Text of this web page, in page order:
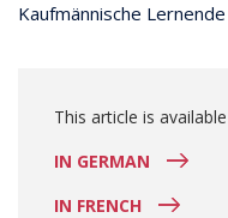
Kaufmännische Lernende
This article is
IN GERMAN
IN FRENCH